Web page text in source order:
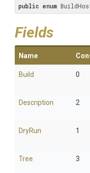
public enum
Fields
Name
Build 0
Description 2
DryRun 1
Tree 3